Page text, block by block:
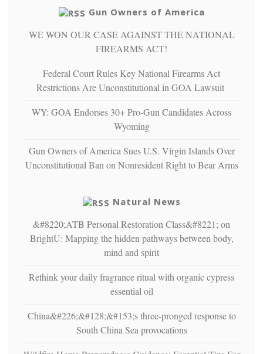
can
more”
warriors
more
depressed,
confirming
studies
suffer
from
Gun Owners of America
WE WON OUR CASE AGAINST THE NATIONAL
FIREARMS ACT!
Federal Court Rules Key National Firearms Act
Restrictions Are Unconstitutional in GOA Lawsuit
WY: GOA Endorses 30+ Pro-Gun Candidates Across
Wyoming
Gun Owners of America Sues U.S. Virgin Islands Over
Unconstitutional Ban on Nonresident Right to Bear Arms
Natural News
&#8220;ATB Personal Restoration Class&#8221; on
BrightU: Mapping the hidden pathways between body,
mind and spirit
Rethink your daily fragrance ritual with organic cypress
essential oil
China&#226;&#128;&#153;s three-pronged response to
South China Sea provocations